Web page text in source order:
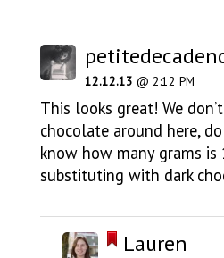
12.12.13 @ 2:12 PM
This looks great! We don’t
chocolate around here,
know how many grams is
substituting with dark
Lauren